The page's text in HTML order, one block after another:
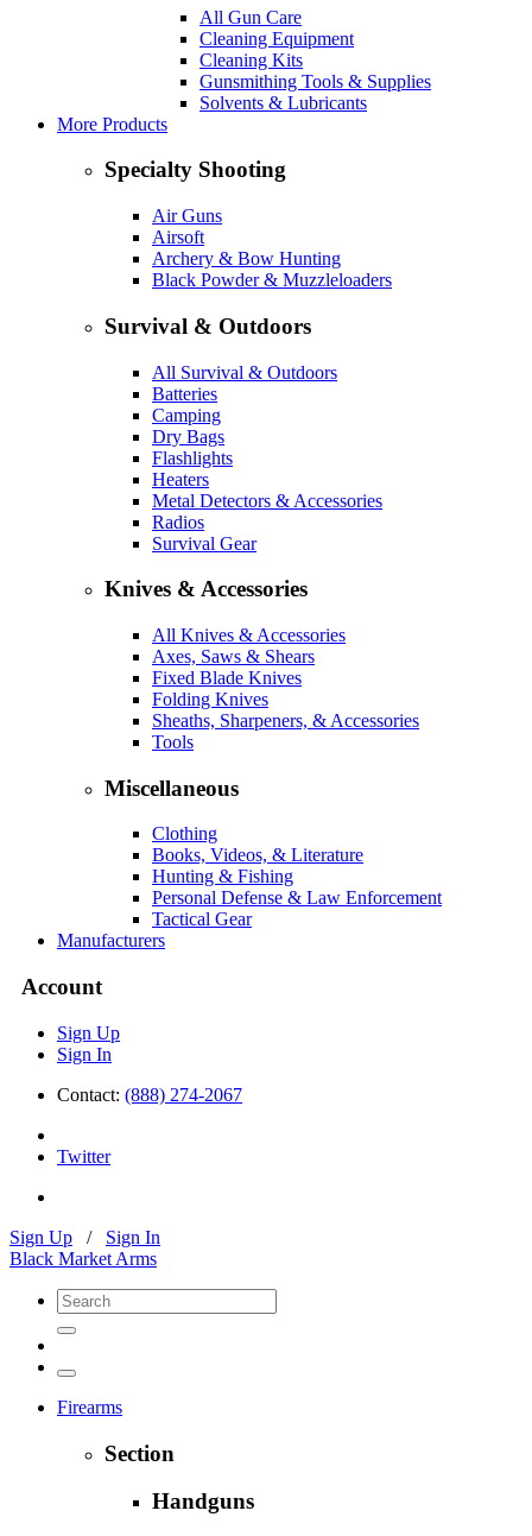
All Gun Care
Cleaning Equipment
Cleaning Kits
Gunsmithing Tools & Supplies
Solvents & Lubricants
More Products
Specialty Shooting
Air Guns
Airsoft
Archery & Bow Hunting
Black Powder & Muzzleloaders
Survival & Outdoors
All Survival & Outdoors
Batteries
Camping
Dry Bags
Flashlights
Heaters
Metal Detectors & Accessories
Radios
Survival Gear
Knives & Accessories
All Knives & Accessories
Axes, Saws & Shears
Fixed Blade Knives
Folding Knives
Sheaths, Sharpeners, & Accessories
Tools
Miscellaneous
Clothing
Books, Videos, & Literature
Hunting & Fishing
Personal Defense & Law Enforcement
Tactical Gear
Manufacturers
Account
Sign Up
Sign In
Contact: (888) 274-2067
Twitter
Sign Up / Sign In
Black Market Arms
Firearms
Section
Handguns